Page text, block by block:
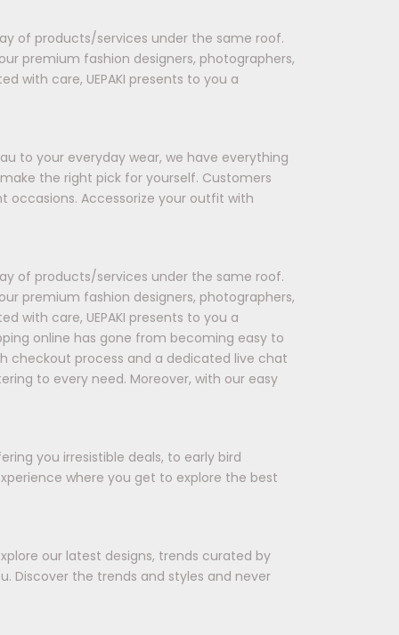
of products/services under the same roof.
premium fashion designers, photographers,
with care, UEPAKI presents to you a
to your everyday wear, we have everything
the right pick for yourself. Customers
occasions. Accessorize your outfit with
of products/services under the same roof.
premium fashion designers, photographers,
with care, UEPAKI presents to you a
online has gone from becoming easy to
checkout process and a dedicated live chat
to every need. Moreover, with our easy
you irresistible deals, to early bird
where you get to explore the best
our latest designs, trends curated by
Discover the trends and styles and never